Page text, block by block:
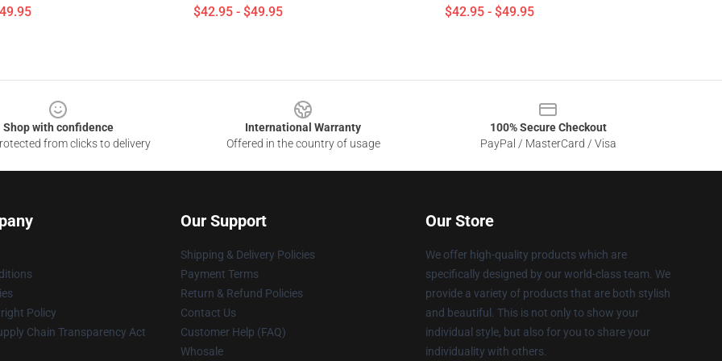
$42.95 - $49.95 $42.95 - $49.95
Shop with confidence
from clicks to delivery
International Warranty
Offered in the country of usage
100% Secure Checkout
PayPal / MasterCard / Visa
Policy
Chain Transparency Act
Our Support
Shipping & Delivery Policies
Payment Terms
Return & Refund Policies
Contact Us
Customer Help (FAQ)
Whosale
Our Store
We offer high-quality products which are
specifically designed by our world-class team. We
provide a variety of products that are both stylish
and beautiful. This is not only to show your
individual style, but also for you to share your
individuality with others.